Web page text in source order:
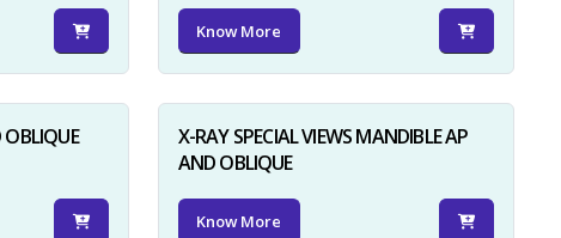
Know More
X-RAY SPECIAL VIEWS MANDIBLE AP
AND OBLIQUE
Know More